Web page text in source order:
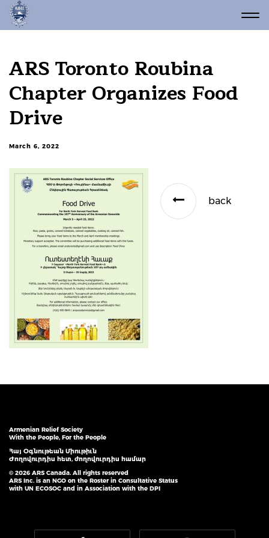
ARS Toronto Roubina
Chapter Organizes Food
Drive
March 6, 2022
back
Armenian Relief Society
With the People, For the People
Հայ Օգնութեան Միութիւն
Ժողովուրդիս հետ, ժողովուրդիս համար
© 2026 ARS Canada. All rights reserved
ARS Inc. is an NGO on the Roster in Consultative Status
with UN ECOSOC and in Association with the DPI